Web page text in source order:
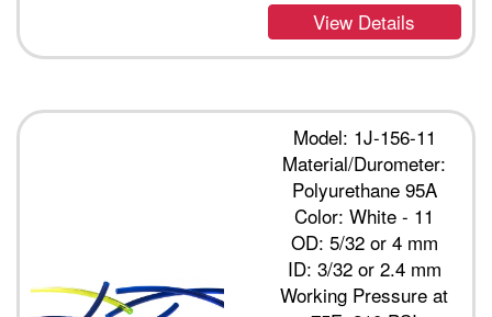
View Details
Model: 1J-156-11
Material/Durometer:
Polyurethane 95A
Color: White - 11
OD: 5/32 or 4 mm
ID: 3/32 or 2.4 mm
Working Pressure at